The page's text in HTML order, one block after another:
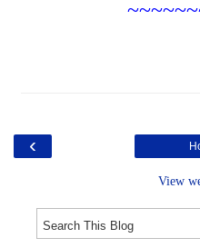
‹
View